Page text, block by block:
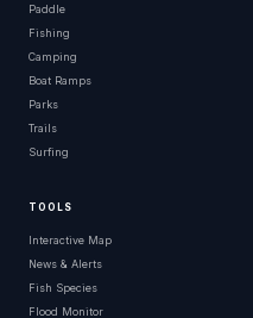
Paddle
Fishing
Camping
Boat Ramps
Parks
Trails
Surfing
TOOLS
Interactive Map
News & Alerts
Fish Species
Flood Monitor